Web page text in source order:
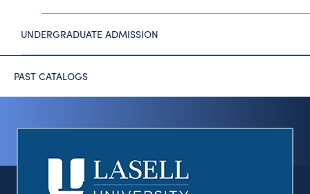
UNDERGRADUATE ADMISSION
PAST CATALOGS